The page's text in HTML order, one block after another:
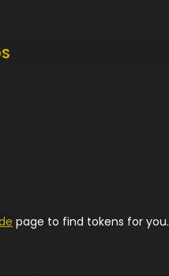
page to find tokens for you.